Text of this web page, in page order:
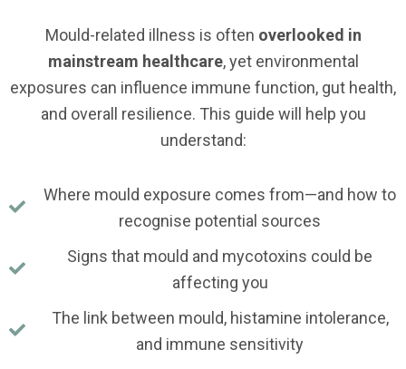
Mould-related illness is often overlooked in
mainstream healthcare, yet environmental
exposures can influence immune function, gut health,
and overall resilience. This guide will help you
understand:
Where mould exposure comes from—and how to
recognise potential sources
Signs that mould and mycotoxins could be
affecting you
The link between mould, histamine intolerance,
and immune sensitivity